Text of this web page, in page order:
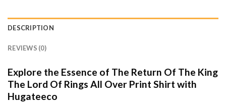
DESCRIPTION
REVIEWS (0)
Explore the Essence of The Return Of The King
The Lord Of Rings All Over Print Shirt with
Hugateeco